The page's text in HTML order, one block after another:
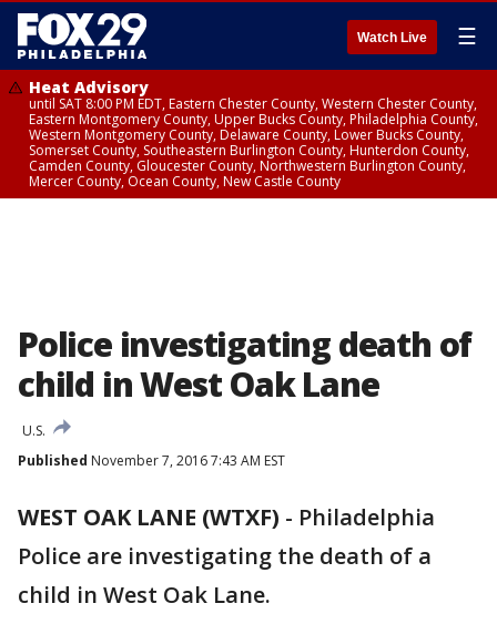
Watch Live ☰
Heat Advisory
until SAT 8:00 PM EDT, Eastern Chester County, Western Chester County,
Eastern Montgomery County, Upper Bucks County, Philadelphia County,
Western Montgomery County, Delaware County, Lower Bucks County,
Somerset County, Southeastern Burlington County, Hunterdon County,
Camden County, Gloucester County, Northwestern Burlington County,
Mercer County, Ocean County, New Castle County
Police investigating death of
child in West Oak Lane
U.S.
Published November 7, 2016 7:43 AM EST
WEST OAK LANE (WTXF) - Philadelphia
Police are investigating the death of a
child in West Oak Lane.